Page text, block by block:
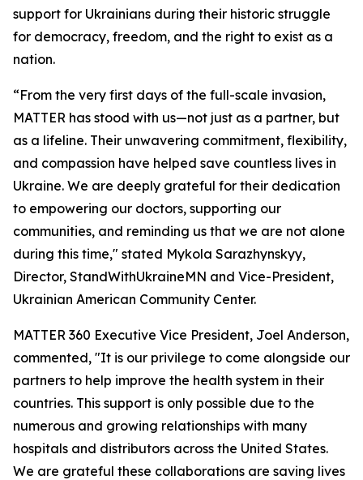
support for Ukrainians during their historic struggle
for democracy, freedom, and the right to exist as a
nation.
“From the very first days of the full-scale invasion,
MATTER has stood with us—not just as a partner, but
as a lifeline. Their unwavering commitment, flexibility,
and compassion have helped save countless lives in
Ukraine. We are deeply grateful for their dedication
to empowering our doctors, supporting our
communities, and reminding us that we are not alone
during this time," stated Mykola Sarazhynskyy,
Director, StandWithUkraineMN and Vice-President,
Ukrainian American Community Center.
MATTER 360 Executive Vice President, Joel Anderson,
commented, "It is our privilege to come alongside our
partners to help improve the health system in their
countries. This support is only possible due to the
numerous and growing relationships with many
hospitals and distributors across the United States.
We are grateful these collaborations are saving lives